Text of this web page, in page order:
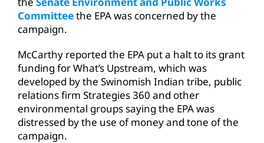
Committeethe EPA was concerned by the
campaign.
McCarthy reported the EPA put a halt to its grant
funding for What’s Upstream, which was
developed by the Swinomish Indian tribe, public
relations firm Strategies 360 and other
environmental groups saying the EPA was
distressed by the use of money and tone of the
campaign.